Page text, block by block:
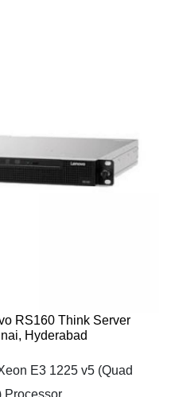
RS160 Think Server
Hyderabad
E3 1225 v5 (Quad
Processor